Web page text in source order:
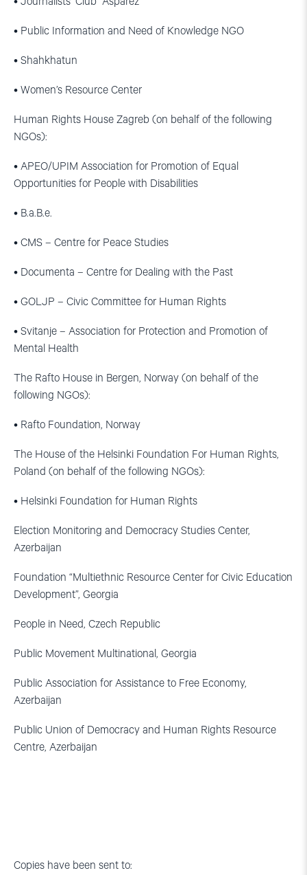
• Public Information and Need of Knowledge NGO
• Shahkhatun
• Women’s Resource Center
Human Rights House Zagreb (on behalf of the following
NGOs):
• APEO/UPIM Association for Promotion of Equal
Opportunities for People with Disabilities
• B.a.B.e.
• CMS – Centre for Peace Studies
• Documenta – Centre for Dealing with the Past
• GOLJP – Civic Committee for Human Rights
• Svitanje – Association for Protection and Promotion of
Mental Health
The Rafto House in Bergen, Norway (on behalf of the
following NGOs):
• Rafto Foundation, Norway
The House of the Helsinki Foundation For Human Rights,
Poland (on behalf of the following NGOs):
• Helsinki Foundation for Human Rights
Election Monitoring and Democracy Studies Center,
Azerbaijan
Foundation “Multiethnic Resource Center for Civic Education
Development”, Georgia
People in Need, Czech Republic
Public Movement Multinational, Georgia
Public Association for Assistance to Free Economy,
Azerbaijan
Public Union of Democracy and Human Rights Resource
Centre, Azerbaijan
Copies have been sent to: